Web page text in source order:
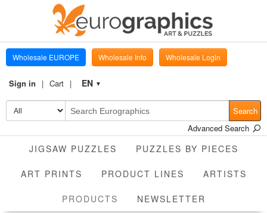
Wholesale EUROPE Wholesale Info Wholesale Login
Sign in Cart EN ▼
Search
Advanced Search
JIGSAW PUZZLES PUZZLES BY PIECES
ART PRINTS PRODUCT LINES ARTISTS
PRODUCTS CURRENT
NEWSLETTER